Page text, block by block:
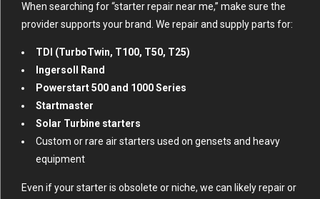
When searching for “starter repair near me,” make sure the
provider supports your brand. We repair and supply parts for:
TDI (TurboTwin, T100, T50, T25)
Ingersoll Rand
Powerstart 500 and 1000 Series
Startmaster
Solar Turbine starters
Custom or rare air starters used on gensets and heavy
equipment
Even if your starter is obsolete or niche, we can likely repair or